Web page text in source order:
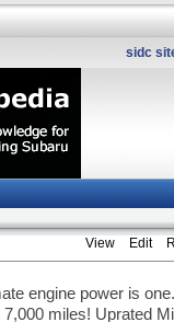
sidc
View Edit
engine power is
miles! Uprated